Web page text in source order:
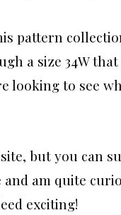
pattern
a size 34W
looking to see
but you can
and am quite
exciting!